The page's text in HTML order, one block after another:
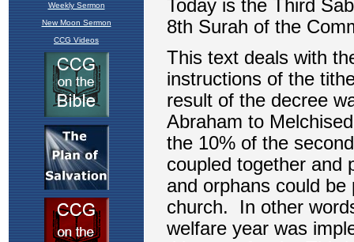
Weekly Sermon
New Moon Sermon
CCG Videos